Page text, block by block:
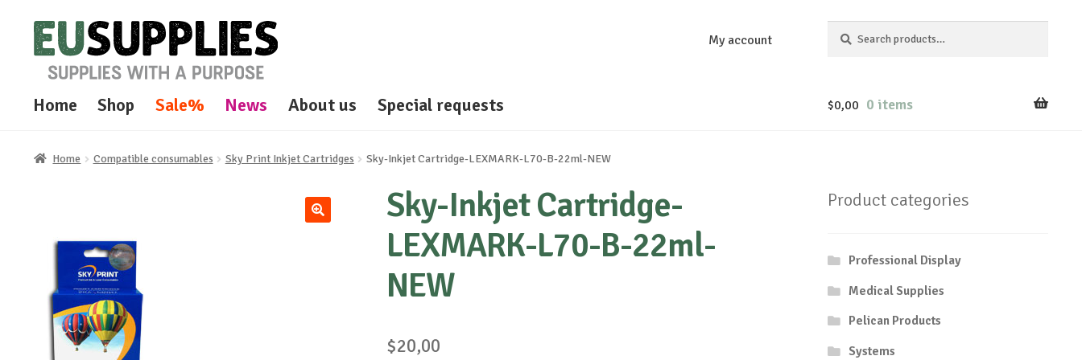
Skip
to
navigation
Skip
to
content
My account
for:
Home Shop Sale% News About us Special requests $0,00 0 items
Home Compatible consumables Sky Print Inkjet Cartridges Sky-Inkjet Cartridge-LEXMARK-L70-B-22ml-NEW
Sky-Inkjet Cartridge-
LEXMARK-L70-B-22ml-
NEW
$20,00
Product categories
Professional Display
Medical Supplies
Pelican Products
Systems